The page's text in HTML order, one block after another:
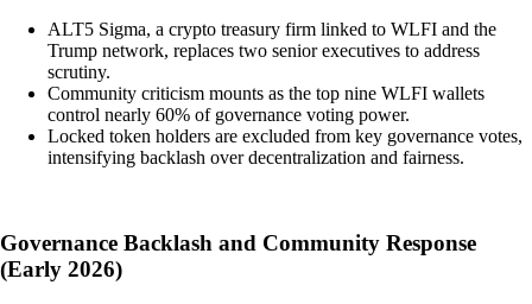
ALT5 Sigma, a crypto treasury firm linked to WLFI and the
Trump network, replaces two senior executives to address
scrutiny.
Community criticism mounts as the top nine WLFI wallets
control nearly 60% of governance voting power.
Locked token holders are excluded from key governance votes,
intensifying backlash over decentralization and fairness.
Governance Backlash and Community Response
(Early 2026)